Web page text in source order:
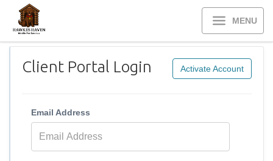
MENU
Client Portal Login Activate Account
Email Address